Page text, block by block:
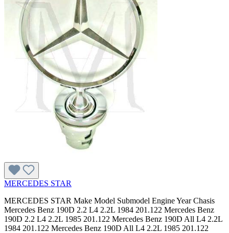
MERCEDES STAR
MERCEDES STAR Make Model Submodel Engine Year Chasis Mercedes Benz 190D 2.2 L4 2.2L 1984 201.122 Mercedes Benz 190D 2.2 L4 2.2L 1985 201.122 Mercedes Benz 190D All L4 2.2L 1984 201.122 Mercedes Benz 190D All L4 2.2L 1985 201.122 Mercedes Benz 190D 2.2 All 1984 201.122 Mercedes Benz 190D 2.2 All 1985 201.122 Mercedes Benz 190D 2.2 L4 2.2L All 201.122 Mercedes Benz 190D All All 1984 201.122 Mercedes Benz 190D All All 1985 201.122 Mercedes Benz 190D 2.2 All All 201.122 Mercedes Benz 190D 2.5 L5 2.5L 1986 201.126 Mercedes Benz 190D 2.5 L5 2.5L 1987 201.126 Mercedes Benz 190D 2.5 L5 2.5L 1988 201.126 Mercedes Benz 190D 2.5 L5 2.5L 1989 201.126 Mercedes Benz 190D All L5 2.5L 1986 201.126 Mercedes Benz 190D All L5 2.5L 1987 201.126 Mercedes Benz 190D All L5 2.5L 1988 201.126 Mercedes Benz 190D All L5 2.5L 1989 201.126 Mercedes Benz 190D 2.5 All 1986 201.126 Mercedes Benz 190D 2.5 All 1987 201.126 Mercedes Benz 190D 2.5 All 1988 201.126 Mercedes Benz 190D 2.5 All 1989 201.126 Mercedes Benz 190D 2.5 L5 2.5L All 201.126 Mercedes Benz 190D All All 1986 201.126 Mercedes Benz 190D All All 1987 201.126 Mercedes Benz 190D All All 1988 201.126 Mercedes Benz 190D All All 1989 201.126 Mercedes Benz 190D 2.5 All All 201.126 Mercedes Benz 190D 2.5 Turbo L5 2.5L 1987 201.128 Mercedes Benz 190D All L5 2.5L 1987 201.128 Mercedes Benz 190D 2.5 Turbo All 1987 201.128 Mercedes Benz 190D 2.5 Turbo L5 2.5L All 201.128 Mercedes Benz 190D All All 1987 201.128 Mercedes Benz 190D 2.5 Turbo All All 201.128 Mercedes Benz 190E 2.3 L4 2.3L 1984 201.024 Mercedes Benz 190E 2.3 L4 2.3L 1985 201.024 Mercedes Benz 190E 2.3 L4 2.3L 1986 201.024 Mercedes Benz 190E All L4 2.3L 1984 201.024 Mercedes Benz 190E All L4 2.3L 1985 201.024 Mercedes Benz 190E All L4 2.3L 1986 201.024 Mercedes Benz 190E 2.3 All 1984 201.024 Mercedes Benz 190E 2.3 All 1985 201.024 Mercedes Benz 190E 2.3 All 1986 201.024 Mercedes Benz 190E 2.3 L4 2.3L All 201.024 Mercedes Benz 190E All All 1984 201.024 Mercedes Benz 190E All All 1985 201.024 Mercedes Benz 190E All All 1986 201.024 Mercedes Benz 190E 2.3 All All 201.024 Mercedes Benz 190E 2.3 L4 2.3L 1987 201.028 Mercedes Benz 190E 2.3 L4 2.3L 1988 201.028 Mercedes Benz 190E 2.3 L4 2.3L 1991 201.028 Mercedes Benz 190E 2.3 L4 2.3L 1992 201.028 Mercedes Benz 190E 2.3 L4 2.3L 1993 201.028 Mercedes Benz 190E All L4 2.3L 1987 201.028 Mercedes Benz 190E All L4 2.3L 1988 201.028 Mercedes Benz 190E All L4 2.3L 1991 201.028 Mercedes Benz 190E All L4 2.3L 1992 201.028 Mercedes Benz 190E All L4 2.3L 1993 201.028 Mercedes Benz 190E 2.3 All 1987 201.028 Mercedes Benz 190E 2.3 All 1988 201.028 Mercedes Benz 190E 2.3 All 1991 201.028 Mercedes Benz 190E 2.3 All 1992 201.028 Mercedes Benz 190E 2.3 All 1993 201.028 Mercedes Benz 190E 2.3 L4 2.3L All 201.028 Mercedes Benz 190E All All 1987 201.028 Mercedes Benz 190E All All 1988 201.028 Mercedes Benz 190E All All 1991 201.028 Mercedes Benz 190E All All 1992 201.028 Mercedes Benz 190E All All 1993 201.028 Mercedes Benz 190E 2.3 All All 201.028 Mercedes Benz 190E 2.6 L6 2.6L 1987 201.029 Mercedes Benz 190E 2.6 L6 2.6L 1988 201.029 Mercedes Benz 190E 2.6 L6 2.6L 1989 201.029 Mercedes Benz 190E 2.6 L6 2.6L 1990 201.029 Mercedes Benz 190E 2.6 L6 2.6L 1991 201.029 Mercedes Benz 190E 2.6 L6 2.6L 1992 201.029 Mercedes Benz 190E 2.6 L6 2.6L 1993 201.029 Mercedes Benz 190E All L6 2.6L 1987 201.029 Mercedes Benz 190E All L6 2.6L 1988 201.029 Mercedes Benz 190E All L6 2.6L 1989 201.029 Mercedes Benz 190E All L6 2.6L 1990 201.029 Mercedes Benz 190E All L6 2.6L 1991 201.029 Mercedes Benz 190E All L6 2.6L 1992 201.029 Mercedes Benz 190E All L6 2.6L 1993 201.029 Mercedes Benz 190E 2.6 All 1987 201.029 Mercedes Benz 190E 2.6 All 1988 201.029 Mercedes Benz 190E 2.6 All 1989 201.029 Mercedes Benz 190E 2.6 All 1990 201.029 Mercedes Benz 190E 2.6 All 1991 201.029 Mercedes Benz 190E 2.6 All 1992 201.029 Mercedes Benz 190E 2.6 All 1993 201.029 Mercedes Benz 190E 2.6 L6 2.6L All 201.029 Mercedes Benz 190E All All 1987 201.029 Mercedes Benz 190E All All 1988 201.029 Mercedes Benz 190E All All 1989 201.029 Mercedes Benz 190E All All 1990 201.029 Mercedes Benz 190E All All 1991 201.029 Mercedes Benz 190E All All 1992 201.029 Mercedes Benz 190E All All 1993 201.029 Mercedes Benz 190E All L6 2.6L All 201.029 Mercedes Benz 190E 2.6 All All 201.029 Mercedes Benz 190E 2.3-16 L4 2.3L 1986 201.034 Mercedes Benz 190E 2.3-16 L4 2.3L 1987 201.034 Mercedes Benz 190E All L4 2.3L 1986 201.034 Mercedes Benz 190E All L4 2.3L 1987 201.034 Mercedes Benz 190E 2.3-16 All 1986 201.034 Mercedes Benz 190E 2.3-16 All 1987 201.034 Mercedes Benz 190E 2.3-16 L4 2.3L All 201.034 Mercedes Benz 190E All All 1986 201.034 Mercedes Benz 190E All All 1987 201.034 Mercedes Benz 190E 2.3-16 All All 201.034 Mercedes Benz 230 Base L4 2.3L 115.954 1977 123.023 Mercedes Benz 230 Base L4 2.3L 115.954 1978 123.023 Mercedes Benz 240D Base L4 2.4L 1977 123.123 Mercedes Benz 240D Base L4 2.4L 1978 123.123 Mercedes Benz 240D Base L4 2.4L 1979 123.123 Mercedes Benz 240D Base L4 2.4L 1980 123.123 Mercedes Benz 240D Base L4 2.4L 1981 123.123 Mercedes Benz 240D Base L4 2.4L 1982 123.123 Mercedes Benz 240D Base L4 2.4L 1983 123.123 Mercedes Benz 260E Base L6 2.6L 1987 124.026 Mercedes Benz 260E Base L6 2.6L 1988 124.026 Mercedes Benz 260E Base L6 2.6L 1989 124.026 Mercedes Benz 280CE Base L6 2.8L 1978 123.053 Mercedes Benz 280CE Base L6 2.8L 1979 123.053 Mercedes Benz 280CE Base L6 2.8L 1980 123.053 Mercedes Benz 280CE Base L6 2.8L 1981 123.053 Mercedes Benz 280E Base L6 2.8L 1977 123.033 Mercedes Benz 280E Base L6 2.8L 1978 123.033 Mercedes Benz 280E Base L6 2.8L 1979 123.033 Mercedes Benz 280E Base L6 2.8L 1980 123.033 Mercedes Benz 280E Base L6 2.8L 1981 123.033 Mercedes Benz 300CD Base L5 3.0L 1978 123.15 Mercedes Benz 300CD Base L5 3.0L 1979 123.15 Mercedes Benz 300CD Base L5 3.0L 1980 123.15 Mercedes Benz 300CD Base L5 3.0L 1981 123.15 Mercedes Benz 300CD All L5 3.0L 1978 123.15 Mercedes Benz 300CD All L5 3.0L 1979 123.15 Mercedes Benz 300CD All L5 3.0L 1980 123.15 Mercedes Benz 300CD All L5 3.0L 1981 123.15 Mercedes Benz 300CD Base All 1978 123.15 Mercedes Benz 300CD Base All 1979 123.15 Mercedes Benz 300CD Base All 1980 123.15 Mercedes Benz 300CD Base All 1981 123.15 Mercedes Benz 300CD Base L5 3.0L All 123.15 Mercedes Benz 300CD All All 1978 123.15 Mercedes Benz 300CD All All 1979 123.15 Mercedes Benz 300CD All All 1980 123.15 Mercedes Benz 300CD All All 1981 123.15 Mercedes Benz 300CD Base All All 123.15 Mercedes Benz 300CD Base L5 3.0L 1978 123.153 Mercedes Benz 300CD Base L5 3.0L 1979 123.153 Mercedes Benz 300CD Base L5 3.0L 1980 123.153 Mercedes Benz 300CD Base L5 3.0L 1981 123.153 Mercedes Benz 300CD Base L5 3.0L 1982 123.153 Mercedes Benz 300CD Base L5 3.0L 1983 123.153 Mercedes Benz 300CD Base L5 3.0L 1984 123.153 Mercedes Benz 300CD Base L5 3.0L 1985 123.153 Mercedes Benz 300CD All L5 3.0L 1978 123.153 Mercedes Benz 300CD All L5 3.0L 1979 123.153 Mercedes Benz 300CD All L5 3.0L 1980 123.153 Mercedes Benz 300CD All L5 3.0L 1981 123.153 Mercedes Benz 300CD All L5 3.0L 1982 123.153 Mercedes Benz 300CD All L5 3.0L 1983 123.153 Mercedes Benz 300CD All L5 3.0L 1984 123.153 Mercedes Benz 300CD All L5 3.0L 1985 123.153 Mercedes Benz 300CD Base All 1978 123.153 Mercedes Benz 300CD Base All 1979 123.153 Mercedes Benz 300CD Base All 1980 123.153 Mercedes Benz 300CD Base All 1981 123.153 Mercedes Benz 300CD Base All 1982 123.153 Mercedes Benz 300CD Base All 1983 123.153 Mercedes Benz 300CD Base All 1984 123.153 Mercedes Benz 300CD Base All 1985 123.153 Mercedes Benz 300CD Base L5 3.0L All 123.153 Mercedes Benz 300CD All All 1978 123.153 Mercedes Benz 300CD All All 1979 123.153 Mercedes Benz 300CD All All 1980 123.153 Mercedes Benz 300CD All All 1981 123.153 Mercedes Benz 300CD All All 1982 123.153 Mercedes Benz 300CD All All 1983 123.153 Mercedes Benz 300CD All All 1984 123.153 Mercedes Benz 300CD All All 1985 123.153 Mercedes Benz 300CD All L5 3.0L All 123.153 Mercedes Benz 300CD Base All All 123.153 Mercedes Benz 300CE Base L6 3.0L 1988 124.05 Mercedes Benz 300CE Base L6 3.0L 1989 124.05 Mercedes Benz 300CE All L6 3.0L 1988 124.05 Mercedes Benz 300CE All L6 3.0L 1989 124.05 Mercedes Benz 300CE Base All 1988 124.05 Mercedes Benz 300CE Base All 1989 124.05 Mercedes Benz 300CE Base L6 3.0L All 124.05 Mercedes Benz 300CE All All 1988 124.05 Mercedes Benz 300CE All All 1989 124.05 Mercedes Benz 300CE All L6 3.0L All 124.05 Mercedes Benz 300CE Base All All 124.05 Mercedes Benz 300CE Base L6 3.0L 1990 124.051 Mercedes Benz 300CE Base L6 3.0L 1991 124.051 Mercedes Benz 300CE Base L6 3.0L 1992 124.051 Mercedes Benz 300CE All L6 3.0L 1990 124.051 Mercedes Benz 300CE All L6 3.0L 1991 124.051 Mercedes Benz 300CE All L6 3.0L 1992 124.051 Mercedes Benz 300CE Base All 1990 124.051 Mercedes Benz 300CE Base All 1991 124.051 Mercedes Benz 300CE Base All 1992 124.051 Mercedes Benz 300CE Base L6 3.0L All 124.051 Mercedes Benz 300CE All All 1990 124.051 Mercedes Benz 300CE All All 1991 124.051 Mercedes Benz 300CE All All 1992 124.051 Mercedes Benz 300CE All L6 3.0L All 124.051 Mercedes Benz 300CE Base All All 124.051 Mercedes Benz 300CE Base L6 3.2L 1993 124.052 Mercedes Benz 300CE All L6 3.2L 1993 124.052 Mercedes Benz 300CE Base All 1993 124.052 Mercedes Benz 300CE Base L6 3.2L All 124.052 Mercedes Benz 300CE All All 1993 124.052 Mercedes Benz 300CE All L6 3.2L All 124.052 Mercedes Benz 300CE Base All All 124.052 Mercedes Benz 300CE Base L6 3.2L 1993 124.066 Mercedes Benz 300CE All L6 3.2L 1993 124.066 Merce